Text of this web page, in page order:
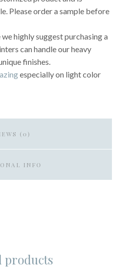
Please order a sample before
highly suggest purchasing a
can handle our heavy
finishes.
especially on light color
(0)
INFO
products